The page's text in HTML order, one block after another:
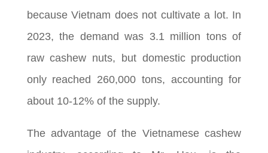
because Vietnam does not cultivate a lot. In
2023, the demand was 3.1 million tons of
raw cashew nuts, but domestic production
only reached 260,000 tons, accounting for
about 10-12% of the supply.
The advantage of the Vietnamese cashew